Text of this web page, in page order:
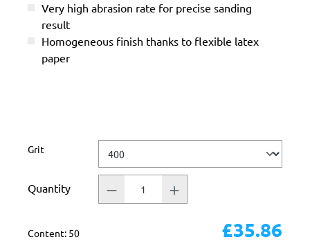
Very high abrasion rate for precise sanding
result
Homogeneous finish thanks to flexible latex
paper
Select
Grit
Quantity
Content: 50 £35.86